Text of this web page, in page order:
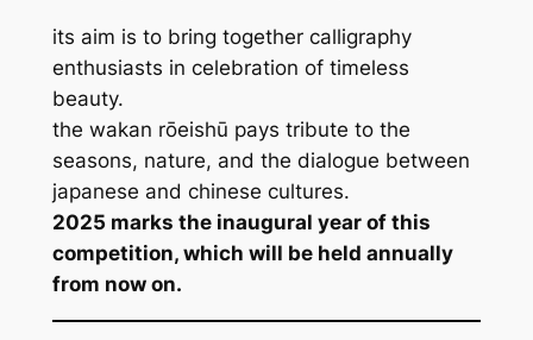
its aim is to bring together calligraphy
enthusiasts in celebration of timeless
beauty.
the wakan rōeishū pays tribute to the
seasons, nature, and the dialogue between
japanese and chinese cultures.
2025 marks the inaugural year of this
competition, which will be held annually
from now on.